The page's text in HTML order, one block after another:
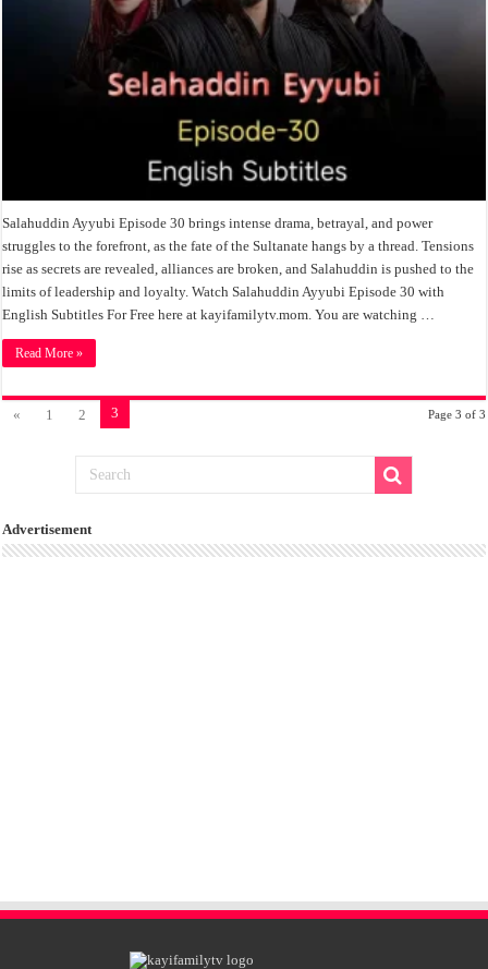
Salahuddin Ayyubi Episode 30 brings intense drama, betrayal, and power
struggles to the forefront, as the fate of the Sultanate hangs by a thread. Tensions
rise as secrets are revealed, alliances are broken, and Salahuddin is pushed to the
limits of leadership and loyalty. Watch Salahuddin Ayyubi Episode 30 with
English Subtitles For Free here at kayifamilytv.mom. You are watching …
Read More »
Page 3 of 3
« 1 2 3
Advertisement